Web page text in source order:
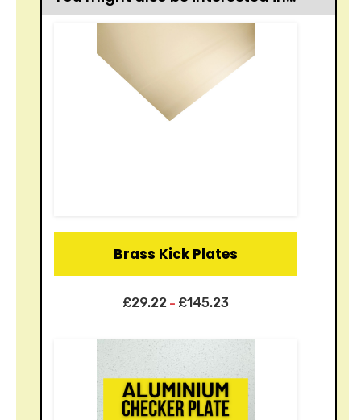
Brass Kick Plates
£29.22 – £145.23